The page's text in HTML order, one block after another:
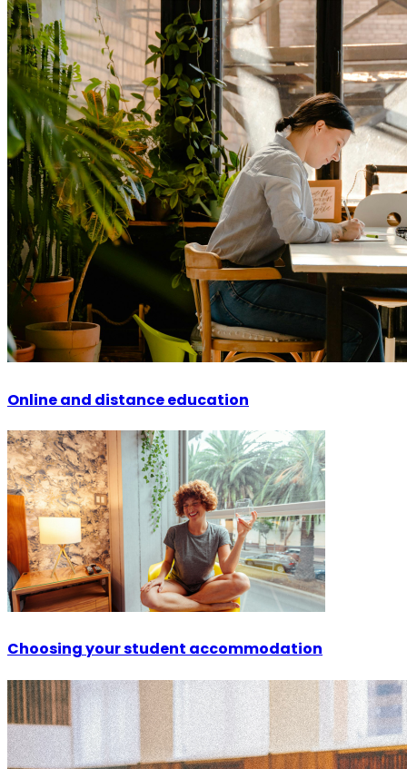
Online and distance education
Choosing your student accommodation